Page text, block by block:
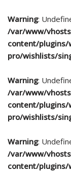
Warning:
/var/www/
content/plugins/
pro/wishlists/
Warning:
/var/www/
content/plugins/
pro/wishlists/
Warning:
/var/www/
content/plugins/